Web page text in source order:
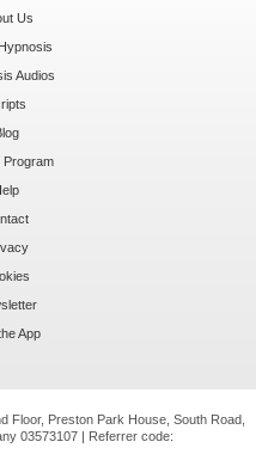
Us
Audios
Program
App
Floor, Preston Park House, South Road,
03573107 | Referrer code: